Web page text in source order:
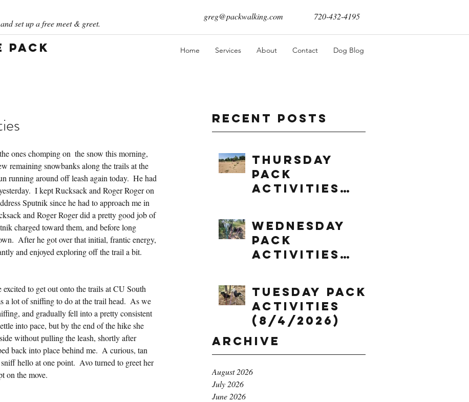
set up a free meet & greet.
greg@packwalking.com 720-432-4195
Pack Home Services About Contact Dog Blog
Recent Posts
Thursday
Pack
Activities
Wednesday
Pack
Activities
Tuesday Pack
Activities
(8/4/2026)
Archive
August 2026
July 2026
June 2026
ones chomping on  the snow this morning,
remaining snowbanks along the trails at the
running around off leash again today.  He had
I kept Rucksack and Roger Roger on
Sputnik since he had to approach me in
and Roger Roger did a pretty good job of
charged toward them, and before long
After he got over that initial, frantic energy,
and enjoyed exploring off the trail a bit.
to get out onto the trails at CU South
a lot of sniffing to do at the trail head.  As we
and gradually fell into a pretty consistent
into pace, but by the end of the hike she
without pulling the leash, shortly after
back into place behind me.  A curious, tan
hello at one point.  Avo turned to greet her
on the move.